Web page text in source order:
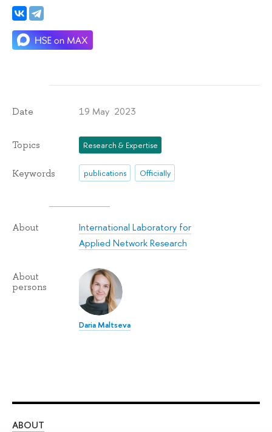
Date 19 May 2023
Topics Research & Expertise
Keywords publications Officially
About
International Laboratory for
Applied Network Research
About
persons
Daria Maltseva
ABOUT